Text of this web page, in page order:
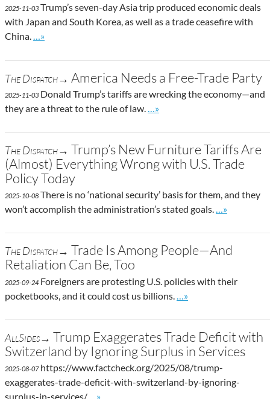
2025-11-03 Trump’s seven-day Asia trip produced economic deals
with Japan and South Korea, as well as a trade ceasefire with
China.
Go to site post
…»
The Dispatch→ America Needs a Free-Trade Party
2025-11-03 Donald Trump’s tariffs are wrecking the economy—and
they are a threat to the rule of law.
Go to site post
…»
The Dispatch→ Trump’s New Furniture Tariffs Are
(Almost) Everything Wrong with U.S. Trade
Policy Today
2025-10-08 There is no ‘national security’ basis for them, and they
won’t accomplish the administration’s stated goals.
Go to site
…»
The Dispatch→ Trade Is Among People—And
Retaliation Can Be, Too
2025-09-24 Foreigners are protesting U.S. policies with their
pocketbooks, and it could cost us billions.
Go to site post
…»
AllSides→ Trump Exaggerates Trade Deficit with
Switzerland by Ignoring Surplus in Services
2025-08-07https://www.factcheck.org/2025/08/trump-
exaggerates-trade-deficit-with-switzerland-by-ignoring-
surplus-in-services/
Go to site post
…»